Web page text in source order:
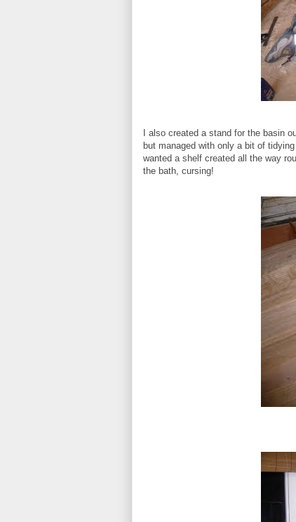
I also created a stand for the basin
but managed with only a bit of
wanted a shelf created all the way
the bath, cursing!